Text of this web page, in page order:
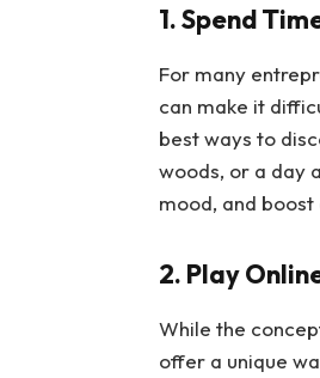
1. Spend
For many
can make it
best ways to
woods, or a day
mood, and
2. Play
While the
offer a unique